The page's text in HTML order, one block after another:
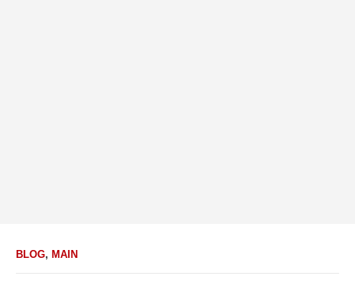
BLOG, MAIN